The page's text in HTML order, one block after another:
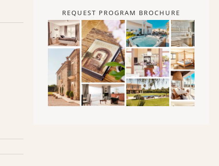
REQUEST PROGRAM BROCHURE